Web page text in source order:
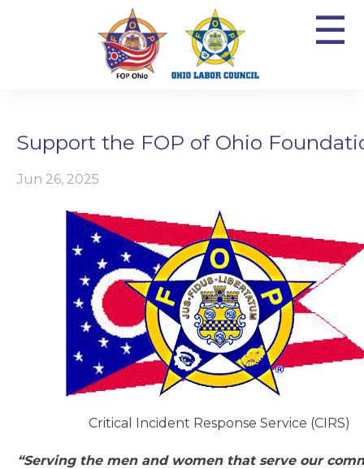
☰
Support the FOP of Ohio
Jun 26, 2025
Critical Incident Response Service (CIRS)
“Serving the men and women that serve our